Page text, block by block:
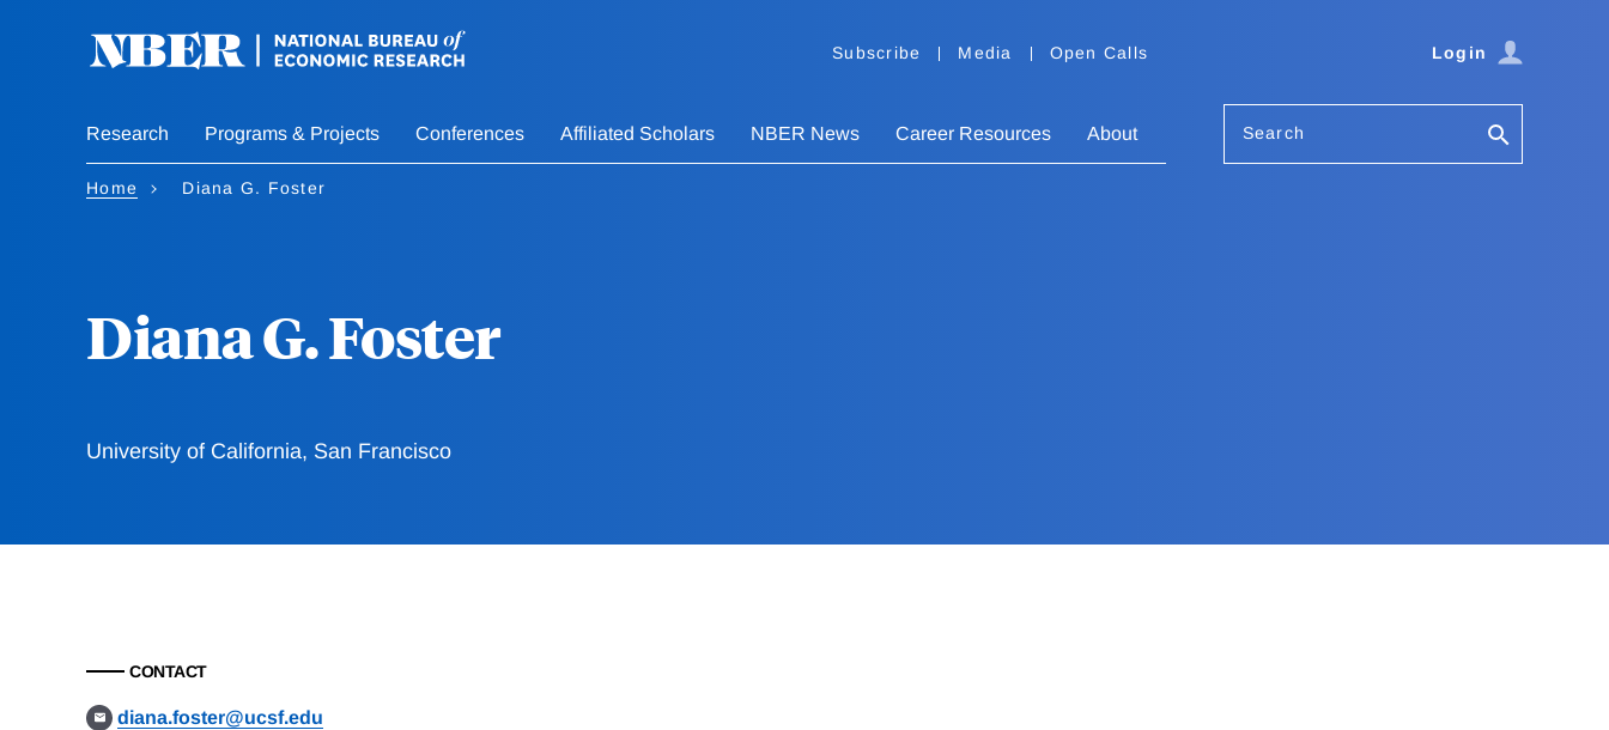
Subscribe Media Open Calls Login
Research Programs & Projects Conferences Affiliated Scholars NBER News Career Resources About Search
Home Diana G. Foster
Diana G. Foster
University of California, San Francisco
CONTACT
diana.foster@ucsf.edu